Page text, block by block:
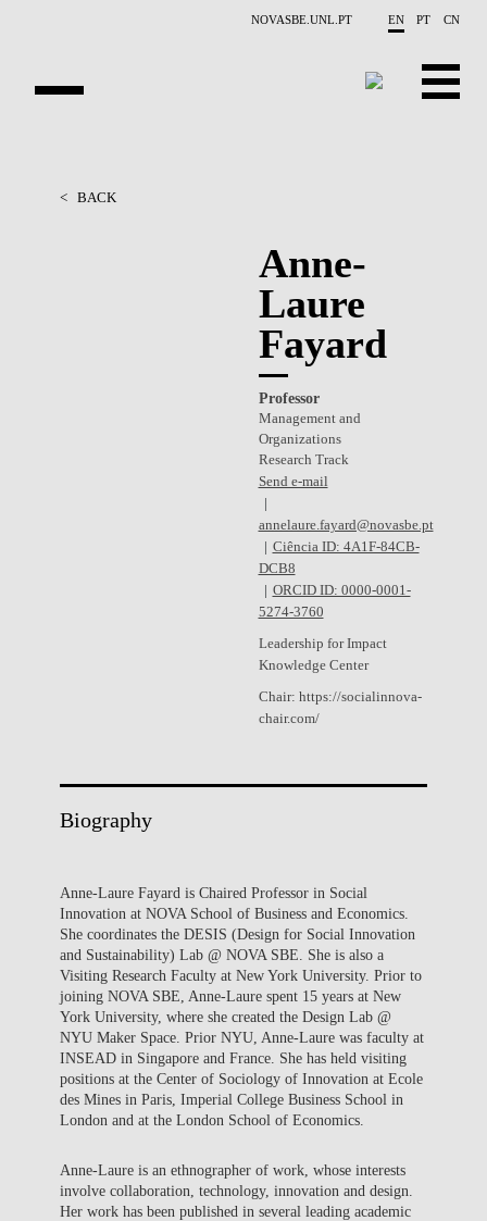
NOVASBE.UNL.PT EN PT CN
< BACK
Anne-
Laure
Fayard
Professor
Management and
Organizations
Research Track
Send e-mail
annelaure.fayard@novasbe.pt
Ciência ID: 4A1F-84CB-
DCB8
ORCID ID: 0000-0001-
5274-3760
Leadership for Impact
Knowledge Center
Chair: https://socialinnova-
chair.com/
Biography
Anne-Laure Fayard is Chaired Professor in Social
Innovation at NOVA School of Business and Economics.
She coordinates the DESIS (Design for Social Innovation
and Sustainability) Lab @ NOVA SBE. She is also a
Visiting Research Faculty at New York University. Prior to
joining NOVA SBE, Anne-Laure spent 15 years at New
York University, where she created the Design Lab @
NYU Maker Space. Prior NYU, Anne-Laure was faculty at
INSEAD in Singapore and France. She has held visiting
positions at the Center of Sociology of Innovation at Ecole
des Mines in Paris, Imperial College Business School in
London and at the London School of Economics.
Anne-Laure is an ethnographer of work, whose interests
involve collaboration, technology, innovation and design.
Her work has been published in several leading academic